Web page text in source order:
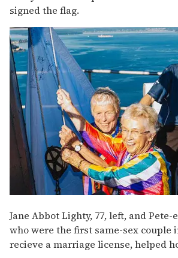
signed the flag.
Jane Abbot Lighty, 77, left, and Pete-
who were the first same-sex couple
recieve a marriage license, helped